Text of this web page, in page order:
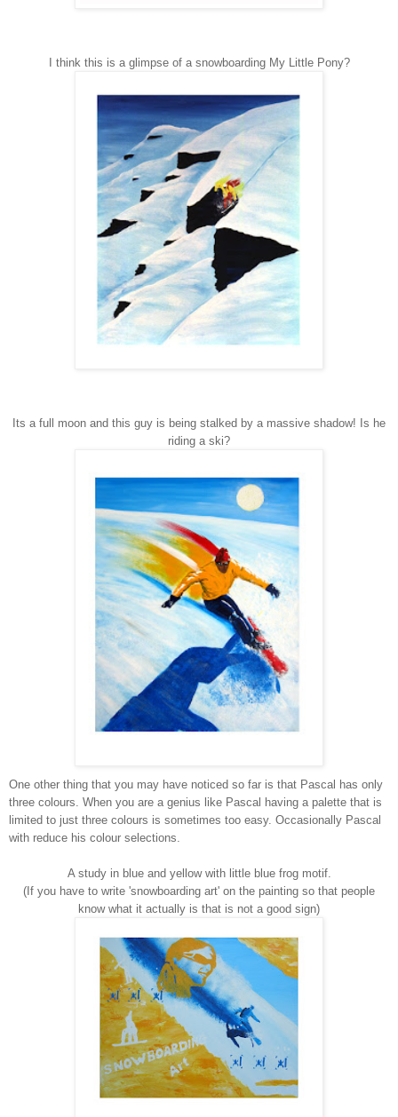
I think this is a glimpse of a snowboarding My Little Pony?
Its a full moon and this guy is being stalked by a massive shadow! Is he
riding a ski?
One other thing that you may have noticed so far is that Pascal has only
three colours. When you are a genius like Pascal having a palette that is
limited to just three colours is sometimes too easy. Occasionally Pascal
with reduce his colour selections.
A study in blue and yellow with little blue frog motif.
(If you have to write 'snowboarding art' on the painting so that people
know what it actually is that is not a good sign)